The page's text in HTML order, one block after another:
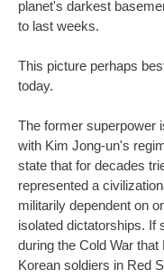
planet's darkest
to last weeks.
This picture perhaps
today.
The former superpower
with Kim Jong-un's
state that for decades
represented a
militarily dependent on
isolated dictatorships. If
during the Cold War
Korean soldiers in Red